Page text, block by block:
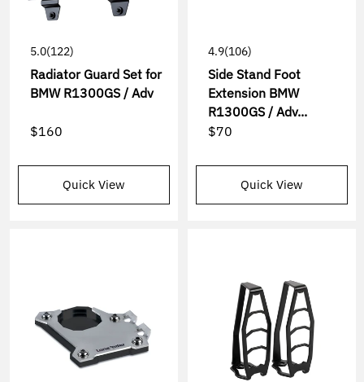
5.0(122)
Radiator Guard Set for
BMW R1300GS / Adv
$160
Quick View
4.9(106)
Side Stand Foot
Extension BMW
R1300GS / Adv...
$70
Quick View